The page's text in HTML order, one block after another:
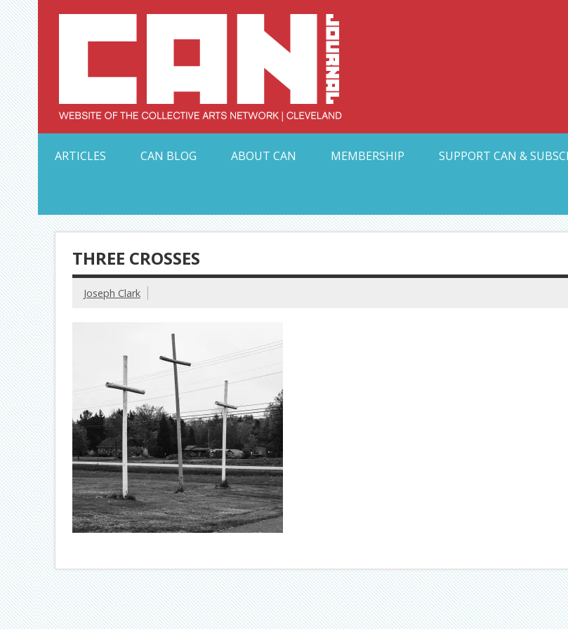
Skip
to
content Collective
ARTICLES
CAN BLOG ABOUT CAN MEMBERSHIP SUPPORT CAN &
THREE CROSSES
Joseph Clark